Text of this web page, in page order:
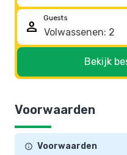
person
Guests
Bekijk
Voorwaarden
Voorwaarden